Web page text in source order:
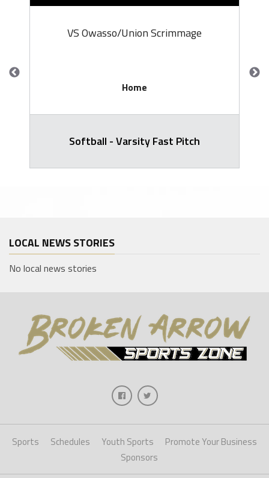
VS Owasso/Union Scrimmage
Home
Softball - Varsity Fast Pitch
LOCAL NEWS STORIES
No local news stories
Sports Schedules Youth Sports
Promote Your Business
Sponsors